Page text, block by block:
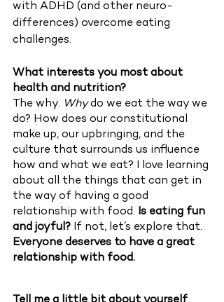
with ADHD (and other neuro-
differences) overcome eating
challenges.
What interests you most about
health and nutrition?
The why. Why do we eat the way we
do? How does our constitutional
make up, our upbringing, and the
culture that surrounds us influence
how and what we eat? I love learning
about all the things that can get in
the way of having a good
relationship with food. Is eating fun
and joyful? If not, let’s explore that.
Everyone deserves to have a great
relationship with food.